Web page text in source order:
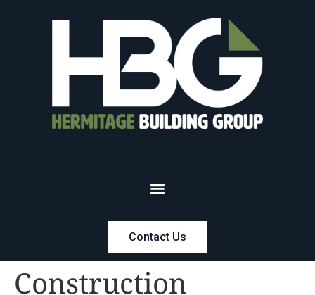
Contact Us
Construction